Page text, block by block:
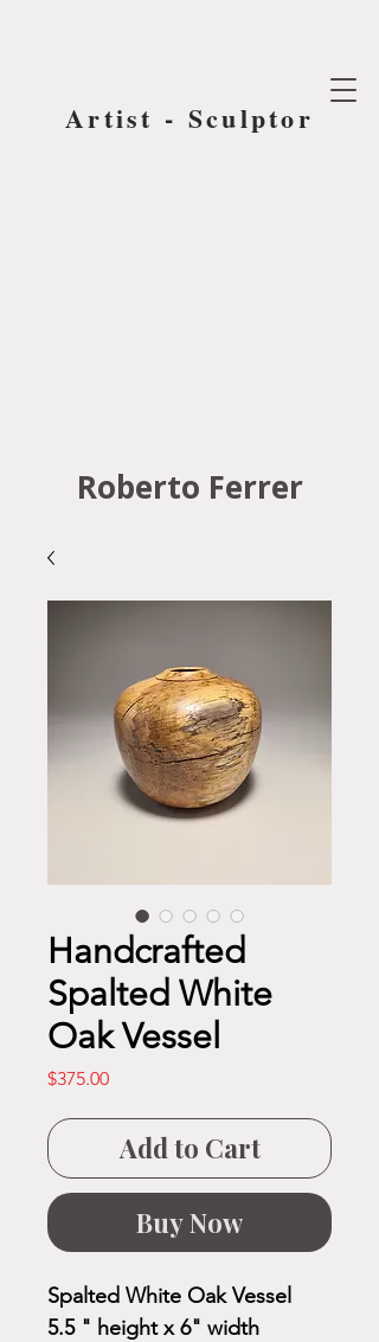
Artist - Sculptor
Roberto Ferrer
Handcrafted
Spalted White
Oak Vessel
$375.00Price
Add to Cart
Buy Now
Spalted White Oak Vessel
5.5 " height x 6" width